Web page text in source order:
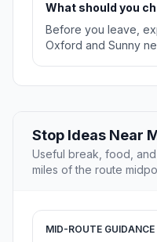
What should you
Before you leave,
Oxford and Sunny
Stop Ideas Near
Useful break, food,
miles of the route
MID-ROUTE GUIDANCE